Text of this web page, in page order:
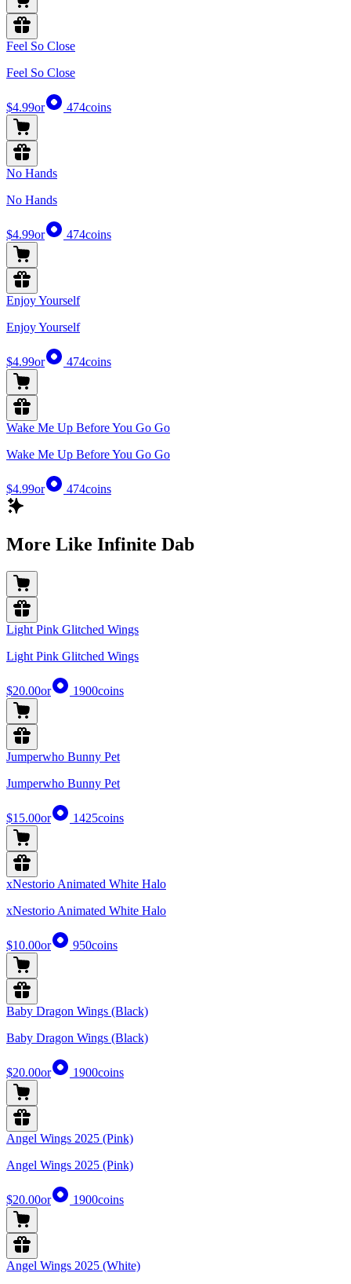
Feel So Close
Feel So Close
$4.99or 474coins
No Hands
No Hands
$4.99or 474coins
Enjoy Yourself
Enjoy Yourself
$4.99or 474coins
Wake Me Up Before You Go Go
Wake Me Up Before You Go Go
$4.99or 474coins
More Like Infinite Dab
Light Pink Glitched Wings
Light Pink Glitched Wings
$20.00or 1900coins
Jumperwho Bunny Pet
Jumperwho Bunny Pet
$15.00or 1425coins
xNestorio Animated White Halo
xNestorio Animated White Halo
$10.00or 950coins
Baby Dragon Wings (Black)
Baby Dragon Wings (Black)
$20.00or 1900coins
Angel Wings 2025 (Pink)
Angel Wings 2025 (Pink)
$20.00or 1900coins
Angel Wings 2025 (White)